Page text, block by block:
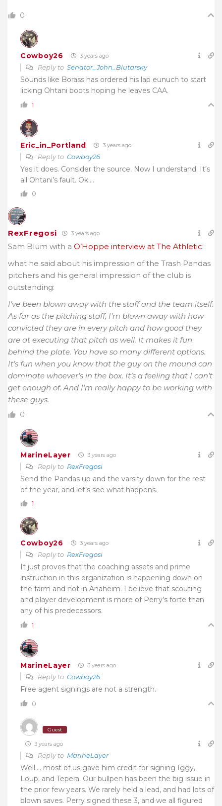
0
Cowboy26 3 years ago
Reply to Senator_John_Blutarsky
Sounds like Borass has ordered his lap eunuch to start
licking Ohtani boots hoping he leaves CAA.
1
Eric_in_Portland 3 years ago
Reply to Cowboy26
Yes it does. Consider the source. Now I understand. It’s
all Ohtani’s fault. Ok….
0
RexFregosi 3 years ago
Sam Blum with a O’Hoppe interview at The Athletic:
what he said about his impression of the Trash Pandas
pitchers and his general impression of the club is
outstanding:
I’ve been blown away with the staff and the team itself.
As far as the pitching staff, I’m blown away with how
convicted they are in every pitch and how good they
are at executing that pitch as well. It makes it fun
behind the plate. You have so many different options.
It’s fun when you know that the guy on the mound can
dominate whoever’s in the box. It’s a feeling that I can’t
get enough of. And I’m really happy to be working with
these guys.
0
MarineLayer 3 years ago
Reply to RexFregosi
Send the Pandas up and the varsity down for the rest
of the year, and let’s see what happens.
1
Cowboy26 3 years ago
Reply to RexFregosi
It just proves that the coaching assets and prime
instruction in this organization is happening down on
the farm and not in Anaheim. I believe that scouting
and player development is more of Perry’s forte than
any of his predecessors.
1
MarineLayer 3 years ago
Reply to Cowboy26
Free agent signings are not a strength.
0
Guest
3 years ago
Reply to MarineLayer
Well…. most of us gave him credit for signing Iggy,
Loup, and Tepera. Our bullpen has been the big issue in
the prior few years. We rarely held a lead, and had lots of
blown saves. Perry signed these 3, and we all figured